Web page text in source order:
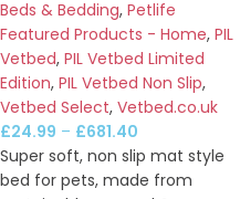
Beds & Bedding, Petlife
Featured Products - Home, PIL
Vetbed, PIL Vetbed Limited
Edition, PIL Vetbed Non Slip,
Vetbed Select, Vetbed.co.uk
£24.99 – £681.40
Super soft, non slip mat style
bed for pets, made from